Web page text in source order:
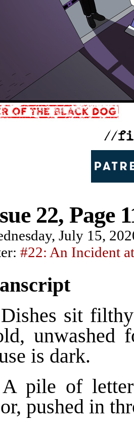
22, Page
July 15,
#22: An Incident
sit
unwashed
is dark.
pile of
pushed in